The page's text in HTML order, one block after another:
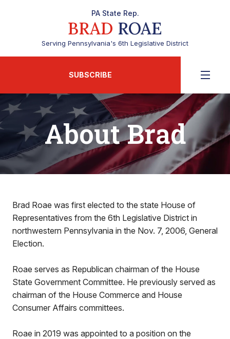
PA State Rep.
BRAD ROAE
Serving Pennsylvania's 6th Legislative District
SUBSCRIBE
About Brad
Brad Roae was first elected to the state House of
Representatives from the 6th Legislative District in
northwestern Pennsylvania in the Nov. 7, 2006, General
Election.
Roae serves as Republican chairman of the House
State Government Committee. He previously served as
chairman of the House Commerce and House
Consumer Affairs committees.
Roae in 2019 was appointed to a position on the